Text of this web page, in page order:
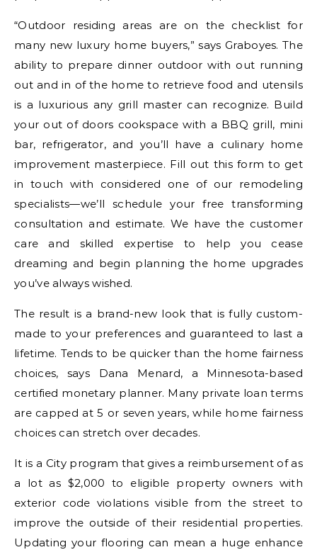
“Outdoor residing areas are on the checklist for
many new luxury home buyers,” says Graboyes. The
ability to prepare dinner outdoor with out running
out and in of the home to retrieve food and utensils
is a luxurious any grill master can recognize. Build
your out of doors cookspace with a BBQ grill, mini
bar, refrigerator, and you’ll have a culinary home
improvement masterpiece. Fill out this form to get
in touch with considered one of our remodeling
specialists—we’ll schedule your free transforming
consultation and estimate. We have the customer
care and skilled expertise to help you cease
dreaming and begin planning the home upgrades
you’ve always wished.
The result is a brand-new look that is fully custom-
made to your preferences and guaranteed to last a
lifetime. Tends to be quicker than the home fairness
choices, says Dana Menard, a Minnesota-based
certified monetary planner. Many private loan terms
are capped at 5 or seven years, while home fairness
choices can stretch over decades.
It is a City program that gives a reimbursement of as
a lot as $2,000 to eligible property owners with
exterior code violations visible from the street to
improve the outside of their residential properties.
Updating your flooring can mean a huge enhance